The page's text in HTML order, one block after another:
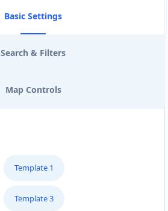
Basic Settings
Search & Filters
Map Controls
Template 1
Template 3